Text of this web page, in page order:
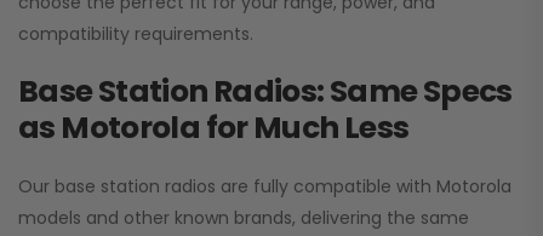
compatibility requirements.
Base Station Radios: Same Specs
as Motorola for Much Less
Our base station radios are fully compatible with Motorola
models and other known brands, delivering the same